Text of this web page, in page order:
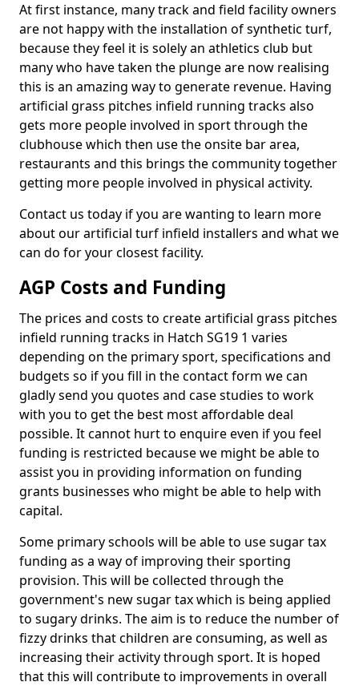
At first instance, many track and field facility owners
are not happy with the installation of synthetic turf,
because they feel it is solely an athletics club but
many who have taken the plunge are now realising
this is an amazing way to generate revenue. Having
artificial grass pitches infield running tracks also
gets more people involved in sport through the
clubhouse which then use the onsite bar area,
restaurants and this brings the community together
getting more people involved in physical activity.
Contact us today if you are wanting to learn more
about our artificial turf infield installers and what we
can do for your closest facility.
AGP Costs and Funding
The prices and costs to create artificial grass pitches
infield running tracks in Hatch SG19 1 varies
depending on the primary sport, specifications and
budgets so if you fill in the contact form we can
gladly send you quotes and case studies to work
with you to get the best most affordable deal
possible. It cannot hurt to enquire even if you feel
funding is restricted because we might be able to
assist you in providing information on funding
grants businesses who might be able to help with
capital.
Some primary schools will be able to use sugar tax
funding as a way of improving their sporting
provision. This will be collected through the
government's new sugar tax which is being applied
to sugary drinks. The aim is to reduce the number of
fizzy drinks that children are consuming, as well as
increasing their activity through sport. It is hoped
that this will contribute to improvements in overall